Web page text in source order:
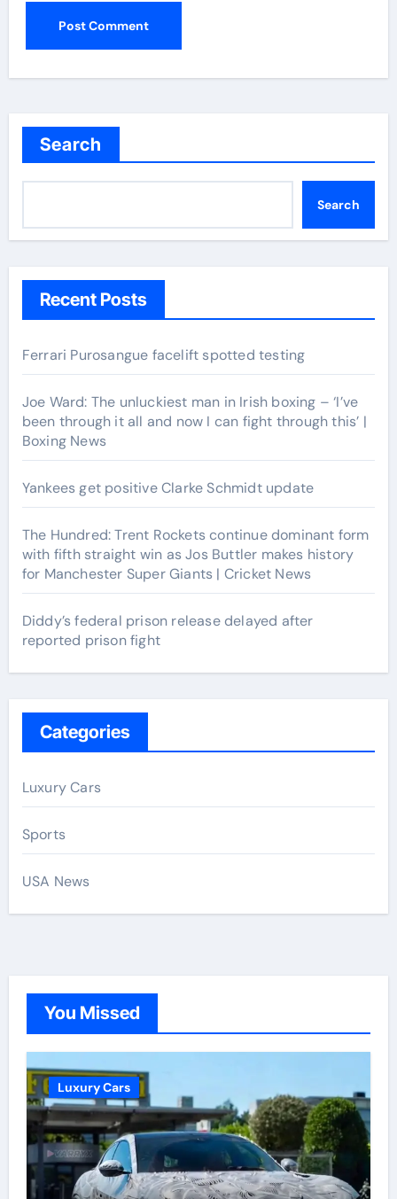
Search
Search
Recent Posts
Ferrari Purosangue facelift spotted testing
Joe Ward: The unluckiest man in Irish boxing – ‘I’ve
been through it all and now I can fight through this’ |
Boxing News
Yankees get positive Clarke Schmidt update
The Hundred: Trent Rockets continue dominant form
with fifth straight win as Jos Buttler makes history
for Manchester Super Giants | Cricket News
Diddy’s federal prison release delayed after
reported prison fight
Categories
Luxury Cars
Sports
USA News
You Missed
Luxury Cars